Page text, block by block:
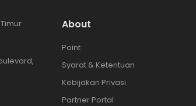
About
Point
Syarat & Ketentuan
Kebijakan Privasi
Partner Portal